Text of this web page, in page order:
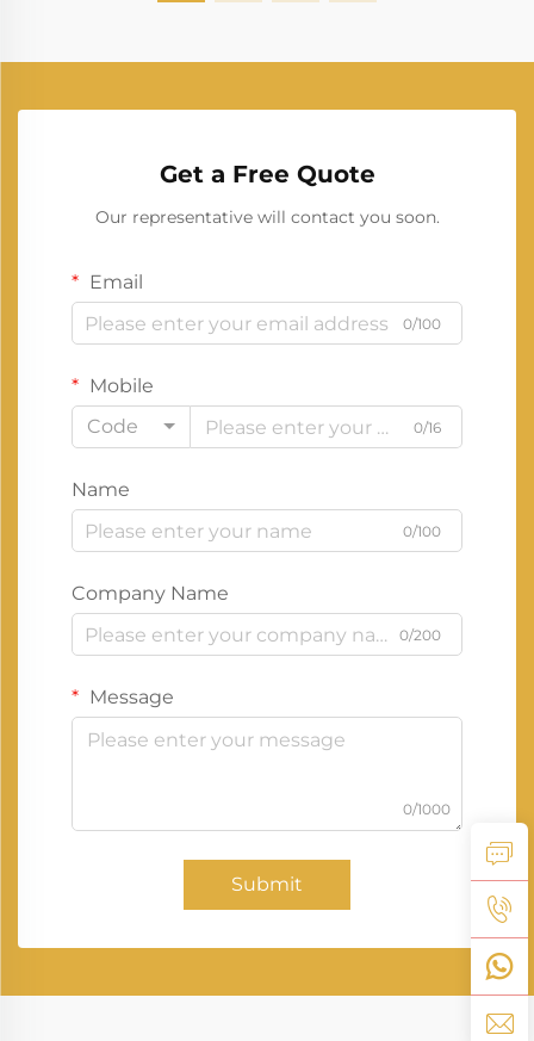
Get a Free Quote
Our representative will contact you soon.
Email
0/100
Mobile
Code
0/16
Name
0/100
Company Name
0/200
Message
0/1000
Submit